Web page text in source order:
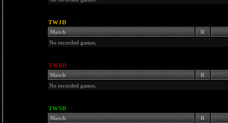
TWJD
Match
R
No recorded games.
TWBD
Match
R
No recorded games.
TWSD
Match
R